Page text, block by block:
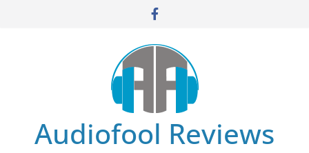
Audiofool Reviews